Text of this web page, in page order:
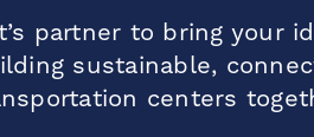
partner to bring your
sustainable,
centers